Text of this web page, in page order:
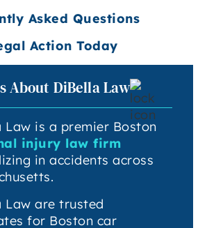
Asked Questions
Action Today
About DiBella Law
Law is a premier Boston
injury law firm
in accidents across
Law are trusted
for Boston car